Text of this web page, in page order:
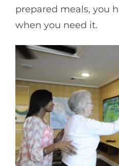
prepared meals, you
when you need it.